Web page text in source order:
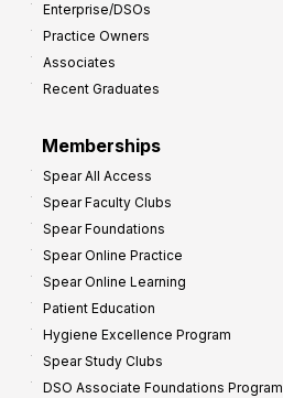
Enterprise/DSOs
Practice Owners
Associates
Recent Graduates
Memberships
Spear All Access
Spear Faculty Clubs
Spear Foundations
Spear Online Practice
Spear Online Learning
Patient Education
Hygiene Excellence Program
Spear Study Clubs
DSO Associate Foundations Program